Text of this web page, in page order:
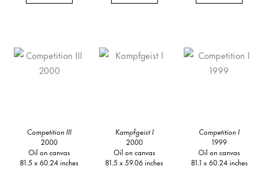
Competition III
2000
Oil on canvas
81.5 x 60.24 inches
Kampfgeist I
2000
Oil on canvas
81.5 x 59.06 inches
Competition I
1999
Oil on canvas
81.1 x 60.24 inches